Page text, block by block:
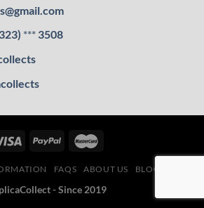
*** 3508
FAQS ABOUT US BLOG
- Since 2019